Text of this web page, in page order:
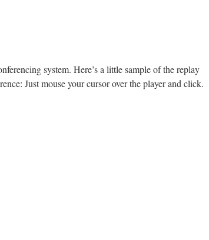
system. Here’s a little sample of the replay
Just mouse your cursor over the player and click.